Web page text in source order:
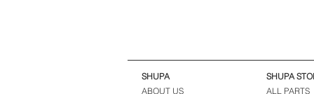
SHUPA
ABOUT US
SHUPA
ALL PARTS